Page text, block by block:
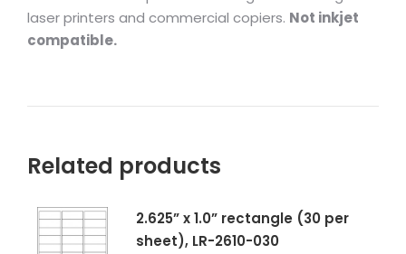
laser printers and commercial copiers. Not inkjet
compatible.
Related products
2.625” x 1.0” rectangle (30 per
sheet), LR-2610-030